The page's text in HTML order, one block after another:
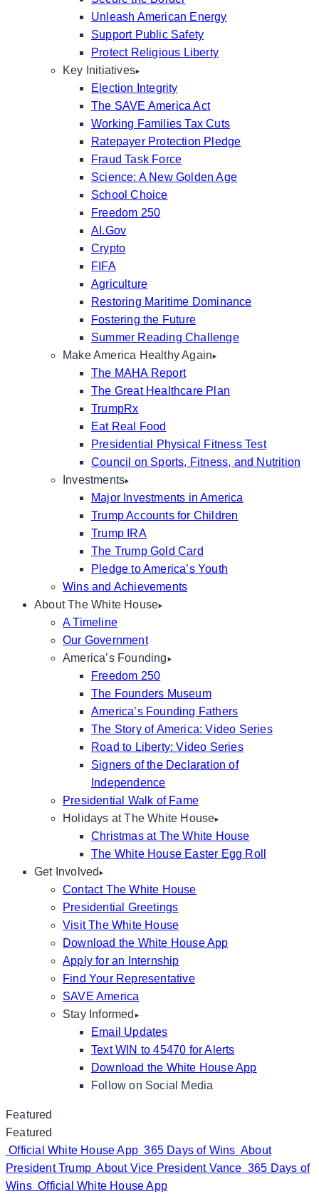
Unleash American Energy
Support Public Safety
Protect Religious Liberty
Key Initiatives
Election Integrity
The SAVE America Act
Working Families Tax Cuts
Ratepayer Protection Pledge
Fraud Task Force
Science: A New Golden Age
School Choice
Freedom 250
AI.Gov
Crypto
FIFA
Agriculture
Restoring Maritime Dominance
Fostering the Future
Summer Reading Challenge
Make America Healthy Again
The MAHA Report
The Great Healthcare Plan
TrumpRx
Eat Real Food
Presidential Physical Fitness Test
Council on Sports, Fitness, and Nutrition
Investments
Major Investments in America
Trump Accounts for Children
Trump IRA
The Trump Gold Card
Pledge to America’s Youth
Wins and Achievements
About The White House
A Timeline
Our Government
America’s Founding
Freedom 250
The Founders Museum
America’s Founding Fathers
The Story of America: Video Series
Road to Liberty: Video Series
Signers of the Declaration of
Independence
Presidential Walk of Fame
Holidays at The White House
Christmas at The White House
The White House Easter Egg Roll
Get Involved
Contact The White House
Presidential Greetings
Visit The White House
Download the White House App
Apply for an Internship
Find Your Representative
SAVE America
Stay Informed
Email Updates
Text WIN to 45470 for Alerts
Download the White House App
Follow on Social Media
Featured
Featured
Official White House App 365 Days of Wins About
President Trump About Vice President Vance 365 Days of
Wins Official White House App